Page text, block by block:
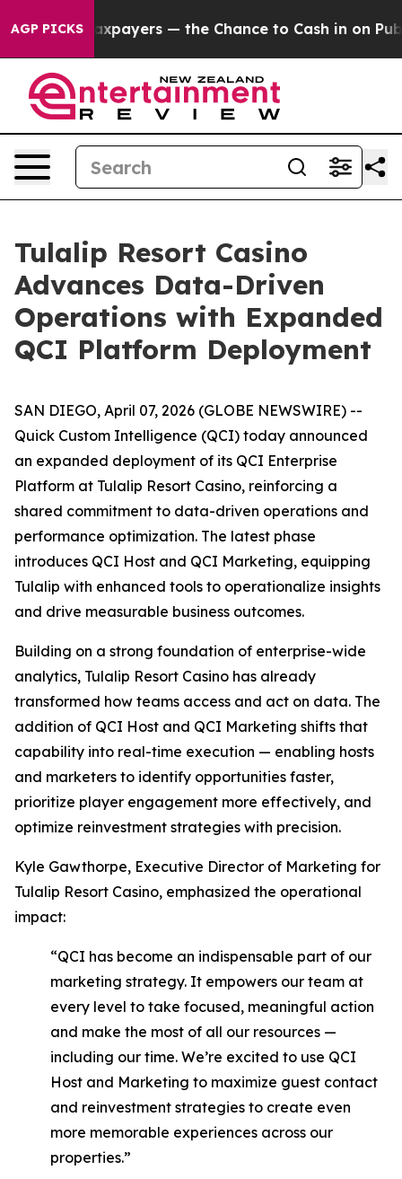
AGP PICKS
Taxpayers — the Chance to Cash in on Publicly
Tulalip Resort Casino
Advances Data-Driven
Operations with Expanded
QCI Platform Deployment
SAN DIEGO, April 07, 2026 (GLOBE NEWSWIRE) --
Quick Custom Intelligence (QCI) today announced
an expanded deployment of its QCI Enterprise
Platform at Tulalip Resort Casino, reinforcing a
shared commitment to data-driven operations and
performance optimization. The latest phase
introduces QCI Host and QCI Marketing, equipping
Tulalip with enhanced tools to operationalize insights
and drive measurable business outcomes.
Building on a strong foundation of enterprise-wide
analytics, Tulalip Resort Casino has already
transformed how teams access and act on data. The
addition of QCI Host and QCI Marketing shifts that
capability into real-time execution — enabling hosts
and marketers to identify opportunities faster,
prioritize player engagement more effectively, and
optimize reinvestment strategies with precision.
Kyle Gawthorpe, Executive Director of Marketing for
Tulalip Resort Casino, emphasized the operational
impact:
“QCI has become an indispensable part of our
marketing strategy. It empowers our team at
every level to take focused, meaningful action
and make the most of all our resources —
including our time. We’re excited to use QCI
Host and Marketing to maximize guest contact
and reinvestment strategies to create even
more memorable experiences across our
properties.”